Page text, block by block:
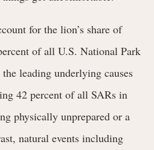
for the lion’s share of
of all U.S. National Park
leading underlying causes
42 percent of all SARs in
physically unprepared or a
natural events including